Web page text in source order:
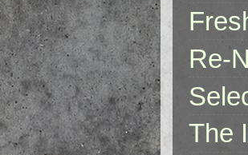
Re-
The